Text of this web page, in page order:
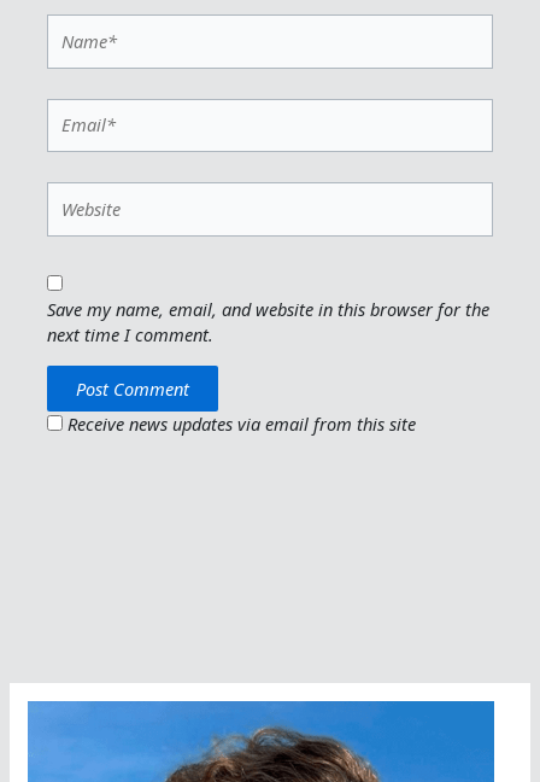
Save my name, email, and website in this browser for the
next time I comment.
Receive news updates via email from this site